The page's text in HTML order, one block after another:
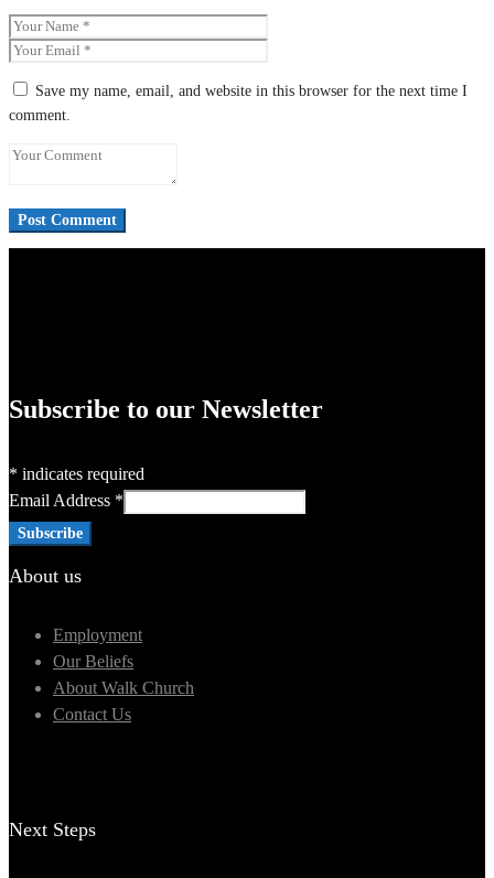
Save my name, email, and website in this browser for the next time I
comment.
Subscribe to our Newsletter
* indicates required
Email Address *
About us
Employment
Our Beliefs
About Walk Church
Contact Us
Next Steps